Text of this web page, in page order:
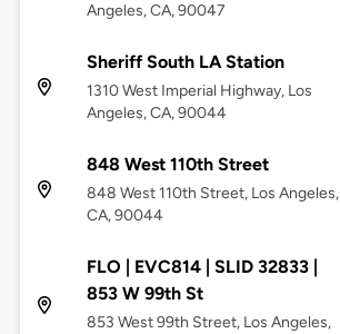
Angeles, CA, 90047
Sheriff South LA Station
1310 West Imperial Highway, Los
Angeles, CA, 90044
848 West 110th Street
848 West 110th Street, Los Angeles,
CA, 90044
FLO | EVC814 | SLID 32833 |
853 W 99th St
853 West 99th Street, Los Angeles,